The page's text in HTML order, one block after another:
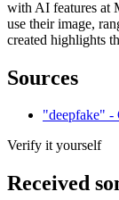
with AI features at
use their image,
created highlights
Sources
"deepfake"
Verify it yourself
Received